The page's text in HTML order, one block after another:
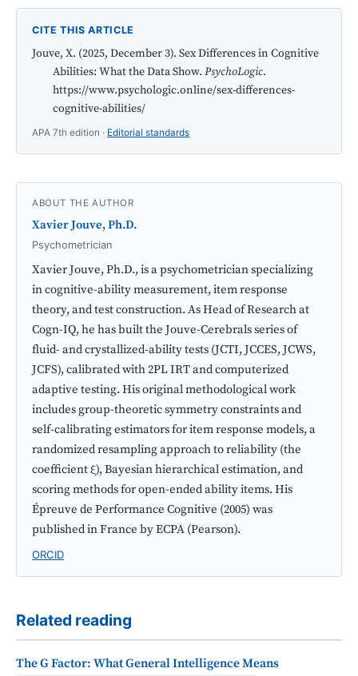
CITE THIS ARTICLE
Jouve, X. (2025, December 3). Sex Differences in Cognitive
Abilities: What the Data Show. PsychoLogic.
https://www.psychologic.online/sex-differences-
cognitive-abilities/
APA 7th edition · Editorial standards
ABOUT THE AUTHOR
Xavier Jouve, Ph.D.
Psychometrician
Xavier Jouve, Ph.D., is a psychometrician specializing
in cognitive-ability measurement, item response
theory, and test construction. As Head of Research at
Cogn-IQ, he has built the Jouve-Cerebrals series of
fluid- and crystallized-ability tests (JCTI, JCCES, JCWS,
JCFS), calibrated with 2PL IRT and computerized
adaptive testing. His original methodological work
includes group-theoretic symmetry constraints and
self-calibrating estimators for item response models, a
randomized resampling approach to reliability (the
coefficient ξ), Bayesian hierarchical estimation, and
scoring methods for open-ended ability items. His
Épreuve de Performance Cognitive (2005) was
published in France by ECPA (Pearson).
ORCID
Related reading
The G Factor: What General Intelligence Means